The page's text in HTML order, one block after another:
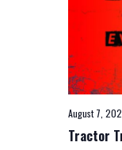
August 7,
Tractor